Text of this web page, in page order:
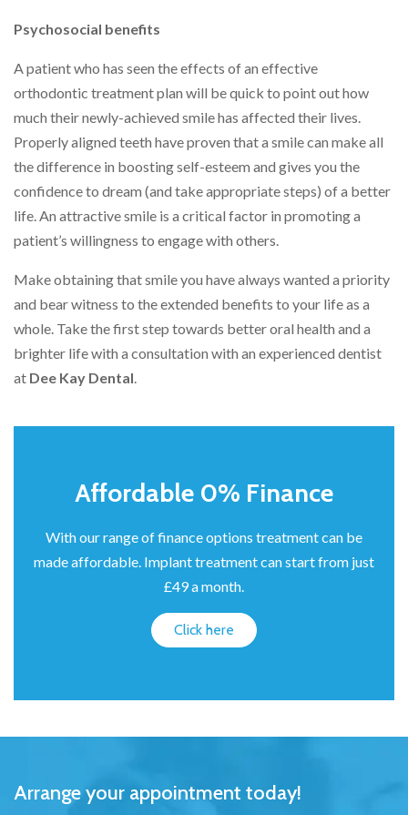
Psychosocial benefits
A patient who has seen the effects of an effective
orthodontic treatment plan will be quick to point out how
much their newly-achieved smile has affected their lives.
Properly aligned teeth have proven that a smile can make all
the difference in boosting self-esteem and gives you the
confidence to dream (and take appropriate steps) of a better
life. An attractive smile is a critical factor in promoting a
patient’s willingness to engage with others.
Make obtaining that smile you have always wanted a priority
and bear witness to the extended benefits to your life as a
whole. Take the first step towards better oral health and a
brighter life with a consultation with an experienced dentist
at Dee Kay Dental
Affordable 0% Finance
With our range of finance options treatment can be
made affordable. Implant treatment can start from just
£49 a month.
Click here
Arrange your appointment today!